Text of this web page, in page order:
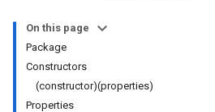
On this page
Package
Constructors
(constructor)(properties)
Properties